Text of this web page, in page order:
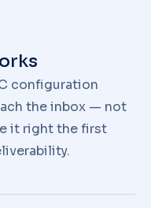
configuration
the inbox — not
it right the first